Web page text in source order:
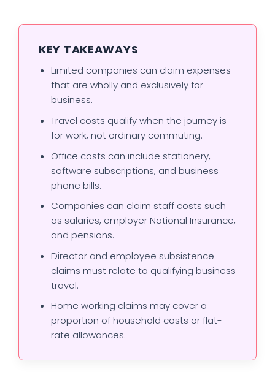
KEY TAKEAWAYS
Limited companies can claim expenses
that are wholly and exclusively for
business.
Travel costs qualify when the journey is
for work, not ordinary commuting.
Office costs can include stationery,
software subscriptions, and business
phone bills.
Companies can claim staff costs such
as salaries, employer National Insurance,
and pensions.
Director and employee subsistence
claims must relate to qualifying business
travel.
Home working claims may cover a
proportion of household costs or flat-
rate allowances.